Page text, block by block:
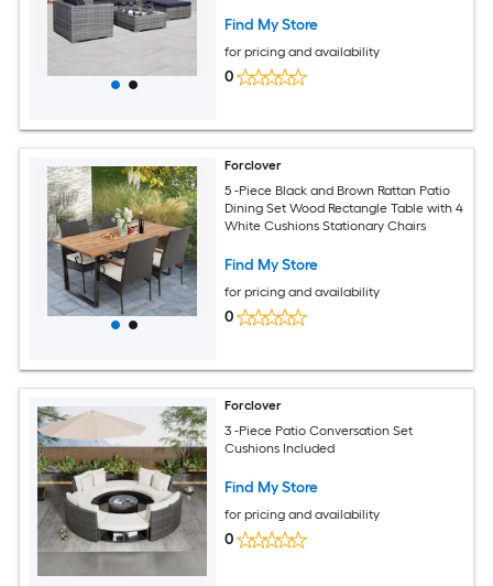
Find My Store
for pricing and availability
0
Forclover
5 -Piece Black and Brown Rattan Patio
Dining Set Wood Rectangle Table with 4
White Cushions Stationary Chairs
Find My Store
for pricing and availability
0
Forclover
3 -Piece Patio Conversation Set
Cushions Included
Find My Store
for pricing and availability
0